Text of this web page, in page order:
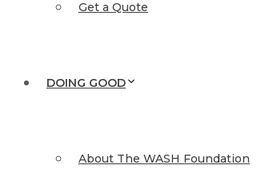
Get a Quote
DOING GOOD
About The WASH Foundation